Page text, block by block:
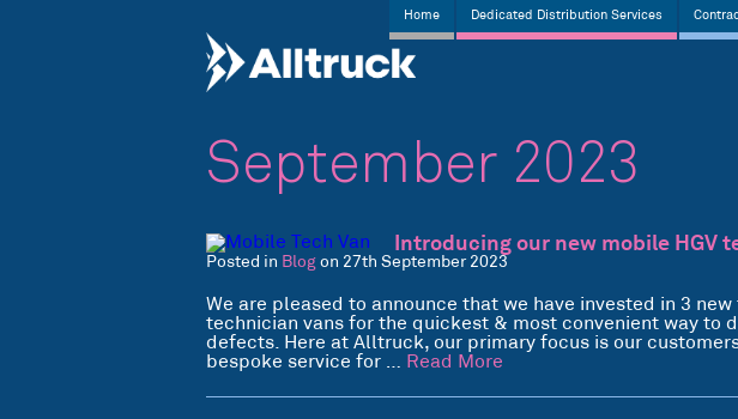
Home Dedicated Distribution Services
September 2023
Introducing our new mobile HGV
Posted in Blog on 27th September 2023
We are pleased to announce that we have invested in 3
technician vans for the quickest & most convenient way to
defects. Here at Alltruck, our primary focus is our
bespoke service for … Read More